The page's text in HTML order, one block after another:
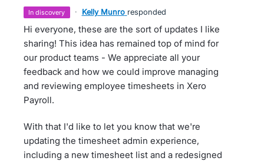
in discovery · Kelly Munro responded
Hi everyone, these are the sort of updates I like
sharing! This idea has remained top of mind for
our product teams - We appreciate all your
feedback and how we could improve managing
and reviewing employee timesheets in Xero
Payroll.
With that I'd like to let you know that we're
updating the timesheet admin experience,
including a new timesheet list and a redesigned